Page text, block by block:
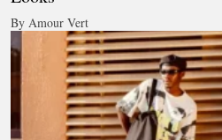
By Amour Vert